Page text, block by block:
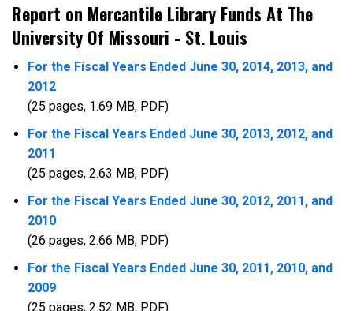
Report on Mercantile Library Funds At The
University Of Missouri - St. Louis
For the Fiscal Years Ended June 30, 2014, 2013, and
2012
(25 pages, 1.69 MB, PDF)
For the Fiscal Years Ended June 30, 2013, 2012, and
2011
(25 pages, 2.63 MB, PDF)
For the Fiscal Years Ended June 30, 2012, 2011, and
2010
(26 pages, 2.66 MB, PDF)
For the Fiscal Years Ended June 30, 2011, 2010, and
2009
(25 pages, 2.52 MB, PDF)